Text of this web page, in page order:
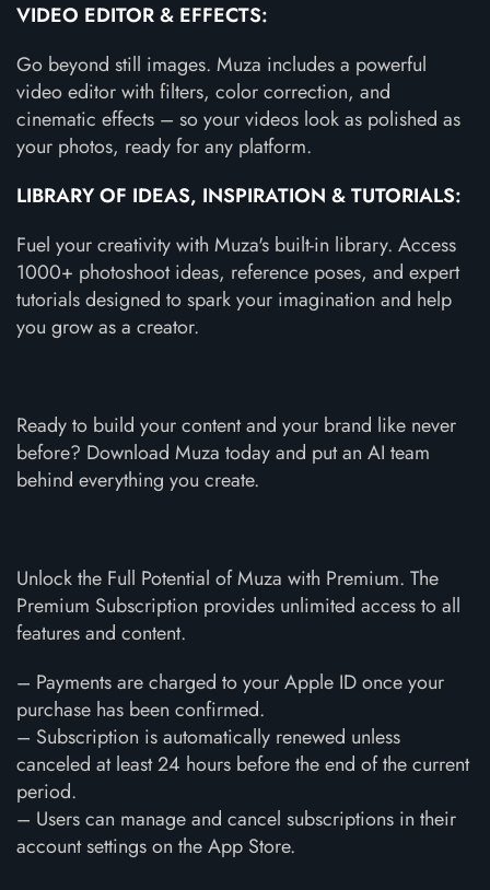
VIDEO EDITOR & EFFECTS:
Go beyond still images. Muza includes a powerful
video editor with filters, color correction, and
cinematic effects – so your videos look as polished as
your photos, ready for any platform.
LIBRARY OF IDEAS, INSPIRATION & TUTORIALS:
Fuel your creativity with Muza's built-in library. Access
1000+ photoshoot ideas, reference poses, and expert
tutorials designed to spark your imagination and help
you grow as a creator.
Ready to build your content and your brand like never
before? Download Muza today and put an AI team
behind everything you create.
Unlock the Full Potential of Muza with Premium. The
Premium Subscription provides unlimited access to all
features and content.
– Payments are charged to your Apple ID once your
purchase has been confirmed.
– Subscription is automatically renewed unless
canceled at least 24 hours before the end of the current
period.
– Users can manage and cancel subscriptions in their
account settings on the App Store.